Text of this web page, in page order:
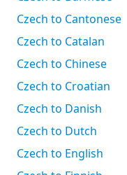
Czech to Cantonese
Czech to Catalan
Czech to Chinese
Czech to Croatian
Czech to Danish
Czech to Dutch
Czech to English